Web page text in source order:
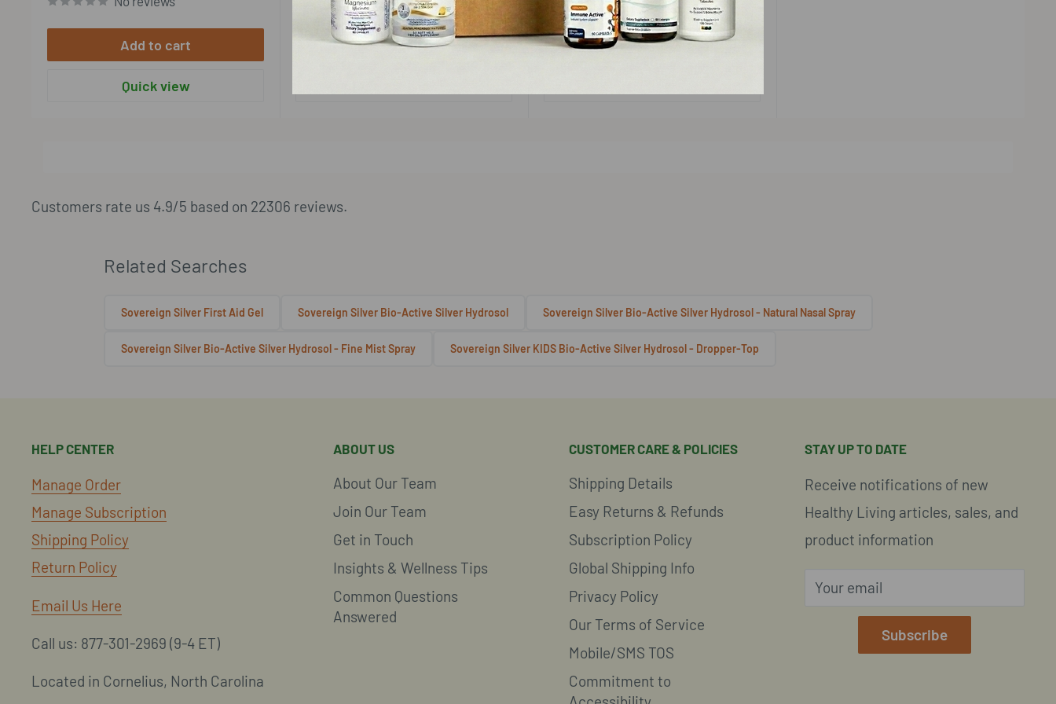
Add to cart
Quick view
Add to cart Choose options
Customers rate us 4.9/5 based on 22306 reviews.
Related Searches
Sovereign Silver First Aid Gel Sovereign Silver Bio-Active Silver Hydrosol Sovereign Silver Bio-Active Silver Hydrosol - Natural Nasal Spray
Sovereign Silver Bio-Active Silver Hydrosol - Fine Mist Spray Sovereign Silver KIDS Bio-Active Silver Hydrosol - Dropper-Top
HELP CENTER
Manage Order
Manage Subscription
Shipping Policy
Return Policy
Email Us Here
Call us: 877-301-2969 (9-4 ET)
Located in Cornelius, North Carolina
ABOUT US
About Our Team
Join Our Team
Get in Touch
Insights & Wellness Tips
Common Questions
Answered
CUSTOMER CARE & POLICIES
Shipping Details
Easy Returns & Refunds
Subscription Policy
Global Shipping Info
Privacy Policy
Our Terms of Service
Mobile/SMS TOS
Commitment to
STAY UP TO DATE
Receive notifications of new
Healthy Living articles, sales, and
product information
Your email
Subscribe